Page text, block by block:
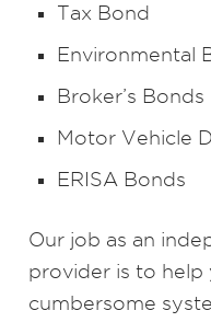
Tax Bond
Environmental
Broker’s Bonds
Motor Vehicle
ERISA Bonds
Our job as an
provider is to help
cumbersome